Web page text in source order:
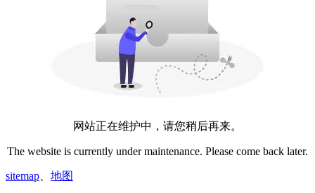
网站正在维护中，请您稍后再来。
The website is currently under maintenance. Please come back later.
sitemap 地图